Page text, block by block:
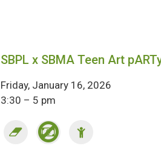
SBPL x SBMA Teen Art
Friday, January 16, 2026
3:30 – 5 pm